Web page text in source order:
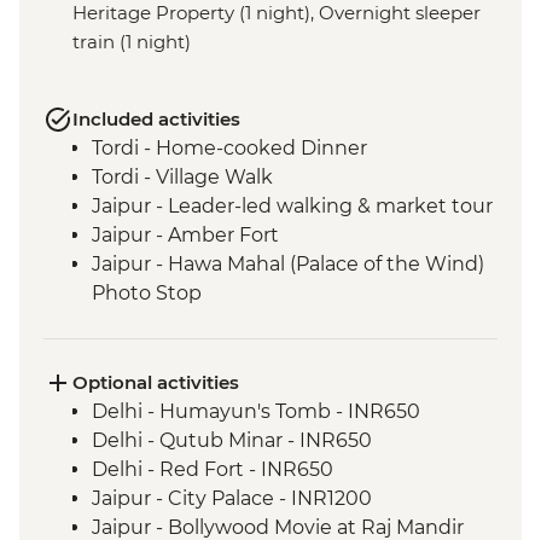
Heritage Property (1 night), Overnight sleeper
train (1 night)
Included activities
Tordi - Home-cooked Dinner
Tordi - Village Walk
Jaipur - Leader-led walking & market tour
Jaipur - Amber Fort
Jaipur - Hawa Mahal (Palace of the Wind)
Photo Stop
Varanasi - Leader-led Old City walking
tour
Lumbini - Heritage Park
Lumbini - Maya Devi Temple
Chitwan National Park - Park Entry
Chitwan National Park – Jeep Safari
Optional activities
Delhi - Humayun's Tomb - INR650
Delhi - Qutub Minar - INR650
Delhi - Red Fort - INR650
Jaipur - City Palace - INR1200
Jaipur - Bollywood Movie at Raj Mandir